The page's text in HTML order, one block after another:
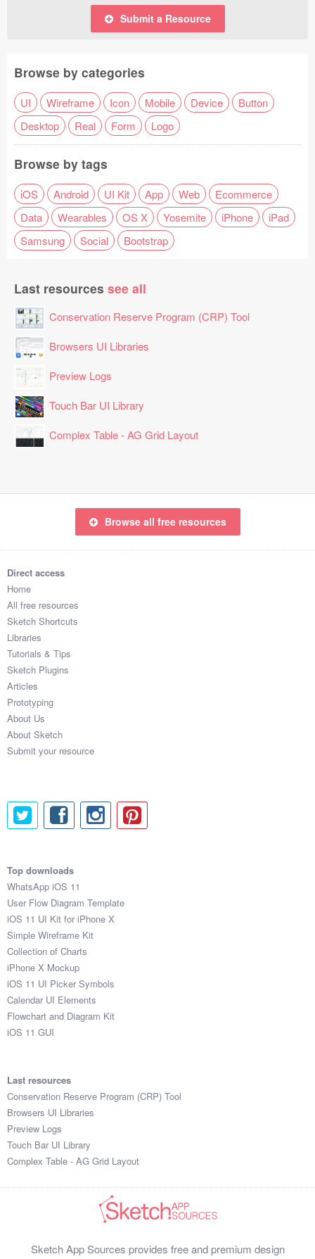
Submit a Resource
Browse by categories
UI Wireframe Icon Mobile Device
Button
Desktop
Real Form Logo
Browse by tags
iOS Android UI Kit App Web
Ecommerce
Data
Wearables OS X Yosemite iPhone
iPad
Samsung
Social Bootstrap
Last resources see all
Conservation Reserve Program (CRP) Tool
Browsers UI Libraries
Preview Logs
Touch Bar UI Library
Complex Table - AG Grid Layout
Browse all free resources
Direct access
Home
All free resources
Sketch Shortcuts
Libraries
Tutorials & Tips
Sketch Plugins
Articles
Prototyping
About Us
About Sketch
Submit your resource
Top downloads
WhatsApp iOS 11
User Flow Diagram Template
iOS 11 UI Kit for iPhone X
Simple Wireframe Kit
Collection of Charts
iPhone X Mockup
iOS 11 UI Picker Symbols
Calendar UI Elements
Flowchart and Diagram Kit
iOS 11 GUI
Last resources
Conservation Reserve Program (CRP) Tool
Browsers UI Libraries
Preview Logs
Touch Bar UI Library
Complex Table - AG Grid Layout
Sketch App Sources provides free and premium design